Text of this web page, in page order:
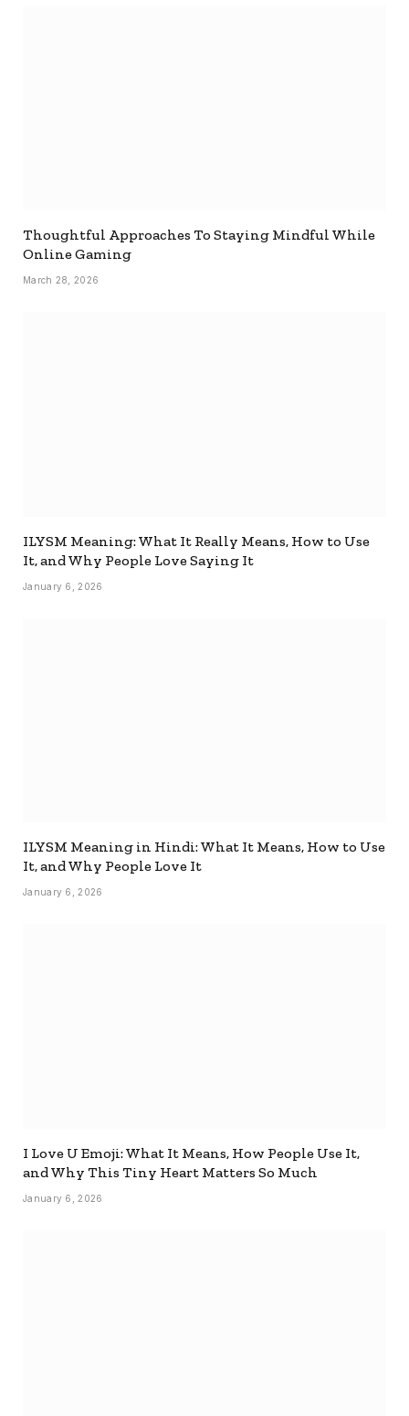
Thoughtful Approaches To Staying Mindful While
Online Gaming
March 28, 2026
ILYSM Meaning: What It Really Means, How to Use
It, and Why People Love Saying It
January 6, 2026
ILYSM Meaning in Hindi: What It Means, How to Use
It, and Why People Love It
January 6, 2026
I Love U Emoji: What It Means, How People Use It,
and Why This Tiny Heart Matters So Much
January 6, 2026